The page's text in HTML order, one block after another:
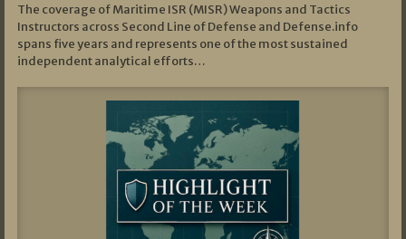
The coverage of Maritime ISR (MISR) Weapons and Tactics
Instructors across Second Line of Defense and Defense.info
spans five years and represents one of the most sustained
independent analytical efforts…